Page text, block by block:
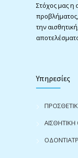
Στόχος μας η
την
Υπηρεσίες